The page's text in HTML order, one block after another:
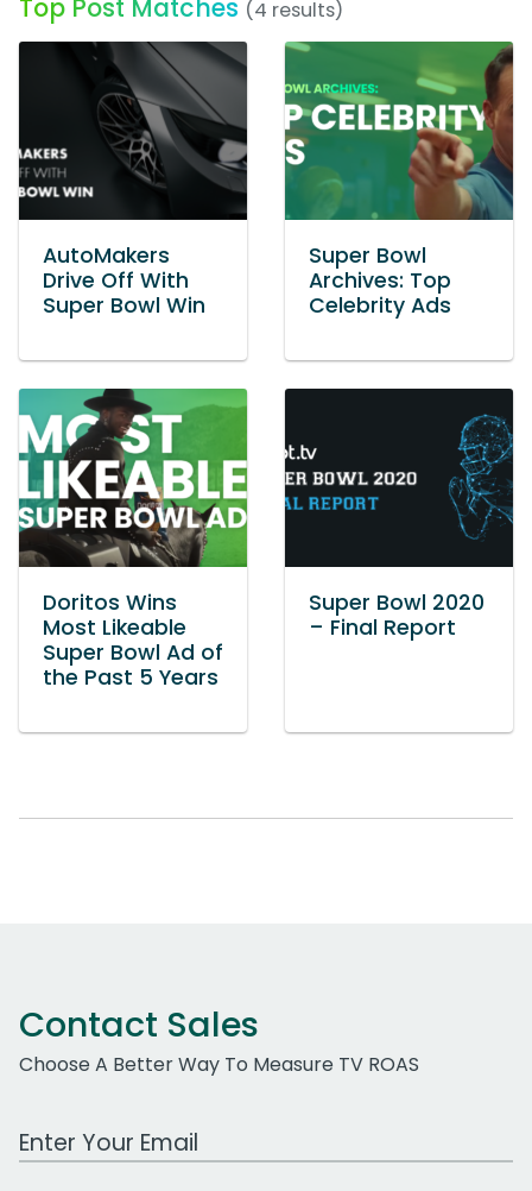
Top Post Matches (4 results)
AutoMakers
Drive Off With
Super Bowl Win
Super Bowl
Archives: Top
Celebrity Ads
Doritos Wins
Most Likeable
Super Bowl Ad of
the Past 5 Years
Super Bowl 2020
– Final Report
Contact Sales
Choose A Better Way To Measure TV ROAS
Work Email Address